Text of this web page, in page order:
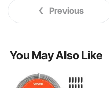
Previous
You May Also Like